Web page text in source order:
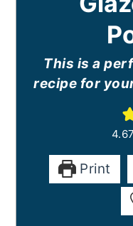
This is a
recipe for
4.67
Print